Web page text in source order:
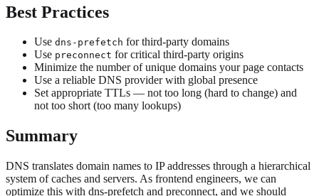
Best Practices
Use dns-prefetch for third-party domains
Use preconnect for critical third-party origins
Minimize the number of unique domains your page contacts
Use a reliable DNS provider with global presence
Set appropriate TTLs — not too long (hard to change) and
not too short (too many lookups)
Summary
DNS translates domain names to IP addresses through a hierarchical
system of caches and servers. As frontend engineers, we can
optimize this with dns-prefetch and preconnect, and we should